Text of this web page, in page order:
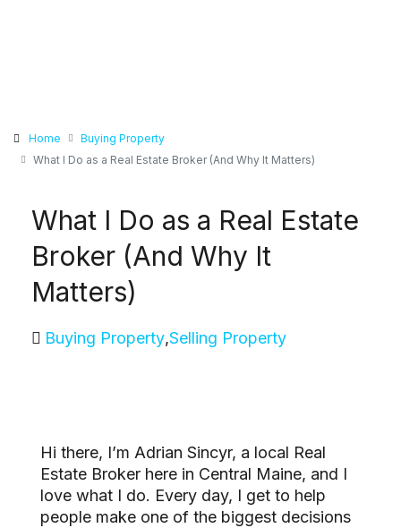
Home
Buying Property
What I Do as a Real Estate Broker (And Why It Matters)
What I Do as a Real Estate
Broker (And Why It
Matters)
Buying Property,Selling Property
Hi there, I’m Adrian Sincyr, a local Real
Estate Broker here in Central Maine, and I
love what I do. Every day, I get to help
people make one of the biggest decisions